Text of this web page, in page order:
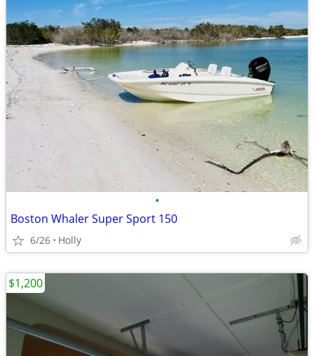
•
Boston Whaler Super Sport 150
6/26 Holly
$1,200